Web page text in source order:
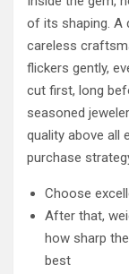
of its shaping. A
careless
flickers gently,
cut first, long
seasoned
quality above all
purchase
Choose
After that,
how sharp
best